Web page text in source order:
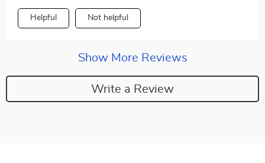
Helpful Not helpful
Show More Reviews
Write a Review